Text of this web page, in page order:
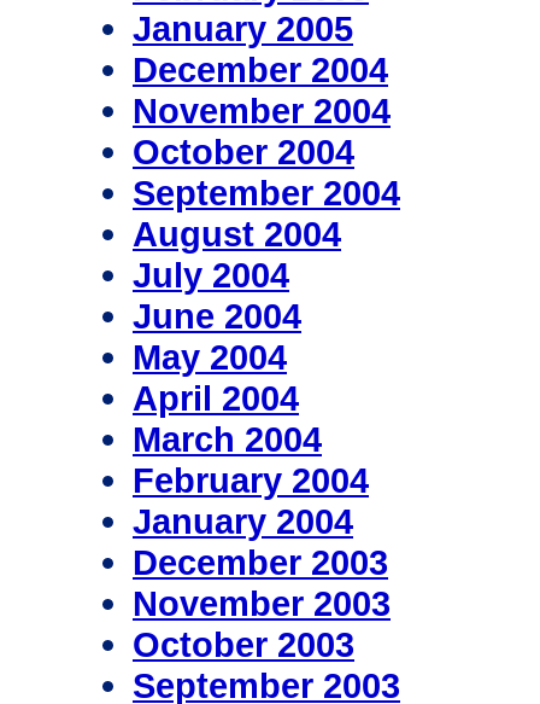
January 2005
December 2004
November 2004
October 2004
September 2004
August 2004
July 2004
June 2004
May 2004
April 2004
March 2004
February 2004
January 2004
December 2003
November 2003
October 2003
September 2003